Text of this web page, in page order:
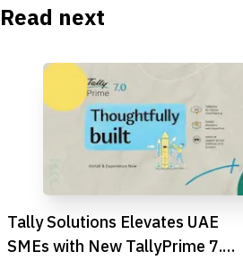
Read next
Tally Solutions Elevates UAE
SMEs with New TallyPrime 7.0